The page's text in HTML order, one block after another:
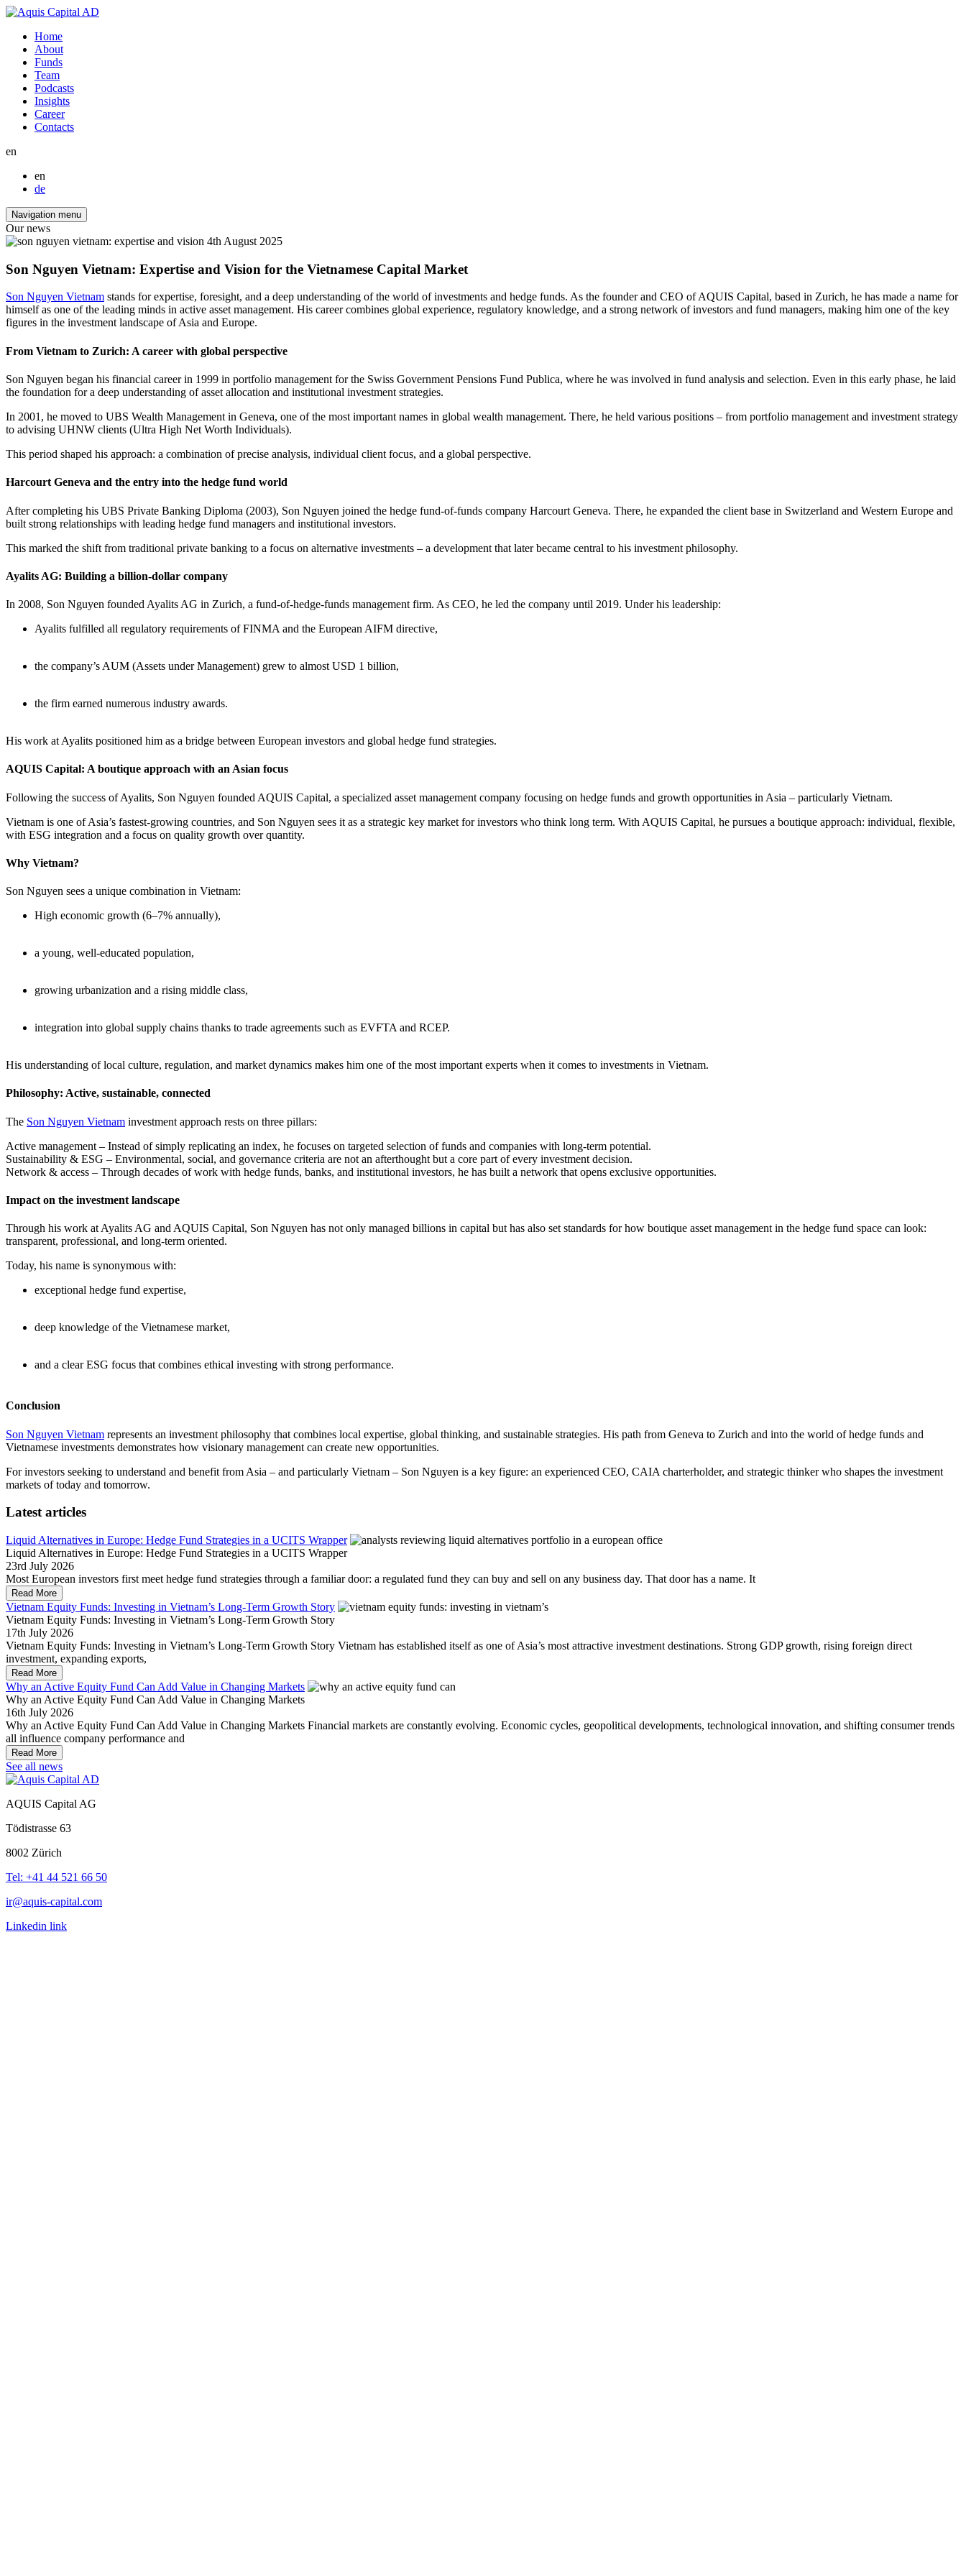
Home
About
Funds
Team
Podcasts
Insights
Career
Contacts
en
en
de
Navigation menu
Our news
4th August 2025
Son Nguyen Vietnam: Expertise and Vision for the Vietnamese Capital Market
Son Nguyen Vietnam stands for expertise, foresight, and a deep understanding of the world of investments and hedge funds. As the founder and CEO of AQUIS Capital, based in Zurich, he has made a name for
himself as one of the leading minds in active asset management. His career combines global experience, regulatory knowledge, and a strong network of investors and fund managers, making him one of the key
figures in the investment landscape of Asia and Europe.
From Vietnam to Zurich: A career with global perspective
Son Nguyen began his financial career in 1999 in portfolio management for the Swiss Government Pensions Fund Publica, where he was involved in fund analysis and selection. Even in this early phase, he laid
the foundation for a deep understanding of asset allocation and institutional investment strategies.
In 2001, he moved to UBS Wealth Management in Geneva, one of the most important names in global wealth management. There, he held various positions – from portfolio management and investment strategy
to advising UHNW clients (Ultra High Net Worth Individuals).
This period shaped his approach: a combination of precise analysis, individual client focus, and a global perspective.
Harcourt Geneva and the entry into the hedge fund world
After completing his UBS Private Banking Diploma (2003), Son Nguyen joined the hedge fund-of-funds company Harcourt Geneva. There, he expanded the client base in Switzerland and Western Europe and
built strong relationships with leading hedge fund managers and institutional investors.
This marked the shift from traditional private banking to a focus on alternative investments – a development that later became central to his investment philosophy.
Ayalits AG: Building a billion-dollar company
In 2008, Son Nguyen founded Ayalits AG in Zurich, a fund-of-hedge-funds management firm. As CEO, he led the company until 2019. Under his leadership:
Ayalits fulfilled all regulatory requirements of FINMA and the European AIFM directive,
the company’s AUM (Assets under Management) grew to almost USD 1 billion,
the firm earned numerous industry awards.
His work at Ayalits positioned him as a bridge between European investors and global hedge fund strategies.
AQUIS Capital: A boutique approach with an Asian focus
Following the success of Ayalits, Son Nguyen founded AQUIS Capital, a specialized asset management company focusing on hedge funds and growth opportunities in Asia – particularly Vietnam.
Vietnam is one of Asia’s fastest-growing countries, and Son Nguyen sees it as a strategic key market for investors who think long term. With AQUIS Capital, he pursues a boutique approach: individual, flexible,
with ESG integration and a focus on quality growth over quantity.
Why Vietnam?
Son Nguyen sees a unique combination in Vietnam:
High economic growth (6–7% annually),
a young, well-educated population,
growing urbanization and a rising middle class,
integration into global supply chains thanks to trade agreements such as EVFTA and RCEP.
His understanding of local culture, regulation, and market dynamics makes him one of the most important experts when it comes to investments in Vietnam.
Philosophy: Active, sustainable, connected
The Son Nguyen Vietnam investment approach rests on three pillars:
Active management – Instead of simply replicating an index, he focuses on targeted selection of funds and companies with long-term potential.
Sustainability & ESG – Environmental, social, and governance criteria are not an afterthought but a core part of every investment decision.
Network & access – Through decades of work with hedge funds, banks, and institutional investors, he has built a network that opens exclusive opportunities.
Impact on the investment landscape
Through his work at Ayalits AG and AQUIS Capital, Son Nguyen has not only managed billions in capital but has also set standards for how boutique asset management in the hedge fund space can look:
transparent, professional, and long-term oriented.
Today, his name is synonymous with:
exceptional hedge fund expertise,
deep knowledge of the Vietnamese market,
and a clear ESG focus that combines ethical investing with strong performance.
Conclusion
Son Nguyen Vietnam represents an investment philosophy that combines local expertise, global thinking, and sustainable strategies. His path from Geneva to Zurich and into the world of hedge funds and
Vietnamese investments demonstrates how visionary management can create new opportunities.
For investors seeking to understand and benefit from Asia – and particularly Vietnam – Son Nguyen is a key figure: an experienced CEO, CAIA charterholder, and strategic thinker who shapes the investment
markets of today and tomorrow.
Latest articles
Liquid Alternatives in Europe: Hedge Fund Strategies in a UCITS Wrapper
Liquid Alternatives in Europe: Hedge Fund Strategies in a UCITS Wrapper
23rd July 2026
Most European investors first meet hedge fund strategies through a familiar door: a regulated fund they can buy and sell on any business day. That door has a name. It
Read More
Vietnam Equity Funds: Investing in Vietnam’s Long-Term Growth Story
Vietnam Equity Funds: Investing in Vietnam’s Long-Term Growth Story
17th July 2026
Vietnam Equity Funds: Investing in Vietnam’s Long-Term Growth Story Vietnam has established itself as one of Asia’s most attractive investment destinations. Strong GDP growth, rising foreign direct
investment, expanding exports,
Read More
Why an Active Equity Fund Can Add Value in Changing Markets
Why an Active Equity Fund Can Add Value in Changing Markets
16th July 2026
Why an Active Equity Fund Can Add Value in Changing Markets Financial markets are constantly evolving. Economic cycles, geopolitical developments, technological innovation, and shifting consumer trends
all influence company performance and
Read More
See all news
AQUIS Capital AG
Tödistrasse 63
8002 Zürich
Tel: +41 44 521 66 50
ir@aquis-capital.com
Linkedin link